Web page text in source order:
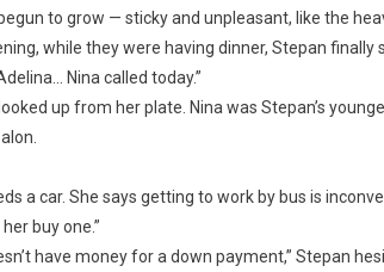
to grow — sticky and unpleasant, like the
while they were having dinner, Stepan finally
Nina called today.”
up from her plate. Nina was Stepan’s
a car. She says getting to work by bus is
her buy one.”
have money for a down payment,” Stepan